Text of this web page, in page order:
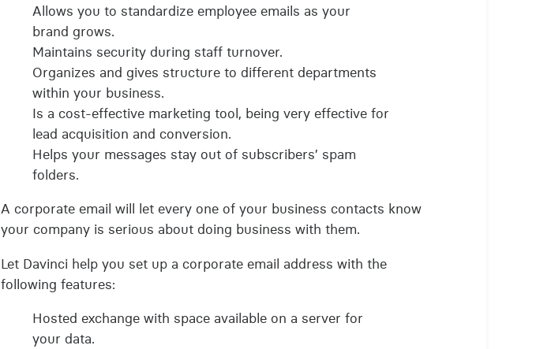
Allows you to standardize employee emails as your
brand grows.
Maintains security during staff turnover.
Organizes and gives structure to different departments
within your business.
Is a cost-effective marketing tool, being very effective for
lead acquisition and conversion.
Helps your messages stay out of subscribers’ spam
folders.
A corporate email will let every one of your business contacts know
your company is serious about doing business with them.
Let Davinci help you set up a corporate email address with the
following features:
Hosted exchange with space available on a server for
your data.